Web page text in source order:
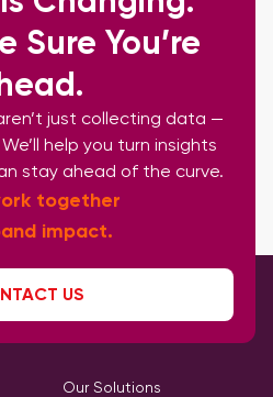
Sure You’re
just collecting data —
help you turn insights
stay ahead of the curve.
together
impact.
US
Our Solutions